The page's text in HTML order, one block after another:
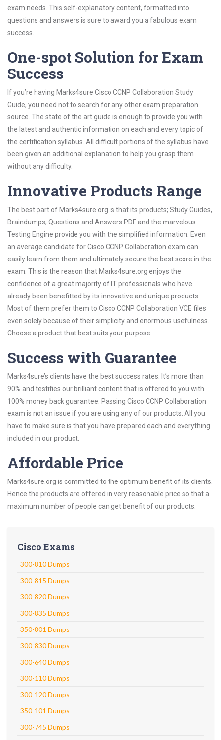
exam needs. This self-explanatory content, formatted into
questions and answers is sure to award you a fabulous exam
success.
One-spot Solution for Exam
Success
If you’re having Marks4sure Cisco CCNP Collaboration Study
Guide, you need not to search for any other exam preparation
source. The state of the art guide is enough to provide you with
the latest and authentic information on each and every topic of
the certification syllabus. All difficult portions of the syllabus have
been given an additional explanation to help you grasp them
without any difficulty.
Innovative Products Range
The best part of Marks4sure.org is that its products; Study Guides,
Braindumps, Questions and Answers PDF and the marvelous
Testing Engine provide you with the simplified information. Even
an average candidate for Cisco CCNP Collaboration exam can
easily learn from them and ultimately secure the best score in the
exam. This is the reason that Marks4sure.org enjoys the
confidence of a great majority of IT professionals who have
already been benefitted by its innovative and unique products.
Most of them prefer them to Cisco CCNP Collaboration VCE files
even solely because of their simplicity and enormous usefulness.
Choose a product that best suits your purpose.
Success with Guarantee
Marks4sure’s clients have the best success rates. It’s more than
90% and testifies our brilliant content that is offered to you with
100% money back guarantee. Passing Cisco CCNP Collaboration
exam is not an issue if you are using any of our products. All you
have to make sure is that you have prepared each and everything
included in our product.
Affordable Price
Marks4sure.org is committed to the optimum benefit of its clients.
Hence the products are offered in very reasonable price so that a
maximum number of people can get benefit of our products.
Cisco Exams
300-810 Dumps
300-815 Dumps
300-820 Dumps
300-835 Dumps
350-801 Dumps
300-830 Dumps
300-640 Dumps
300-110 Dumps
300-120 Dumps
350-101 Dumps
300-745 Dumps